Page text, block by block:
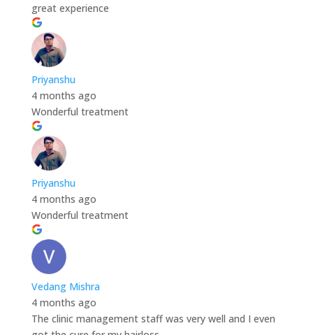
great experience
Priyanshu
4 months ago
Wonderful treatment
Priyanshu
4 months ago
Wonderful treatment
Vedang Mishra
4 months ago
The clinic management staff was very well and I even